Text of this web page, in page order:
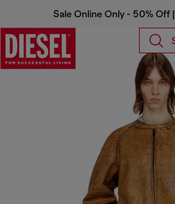
Sale Online Only - 50% Off